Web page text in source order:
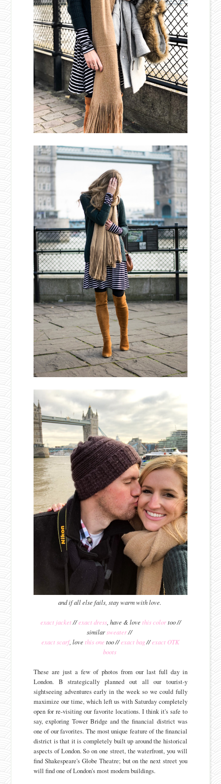
and if all else fails, stay warm with love.
exact jacket//exact dress, have & love this colortoo //
similarsweater//
exact scarf, love this one too //exact bag//exact OTK
boots
These are just a few of photos from our last full day in
London. B strategically planned out all our tourist-y
sightseeing adventures early in the week so we could fully
maximize our time, which left us with Saturday completely
open for re-visiting our favorite locations. I think it's safe to
say, exploring Tower Bridge and the financial district was
one of our favorites. The most unique feature of the financial
district is that it is completely built up around the historical
aspects of London. So on one street, the waterfront, you will
find Shakespeare's Globe Theatre; but on the next street you
will find one of London's most modern buildings.